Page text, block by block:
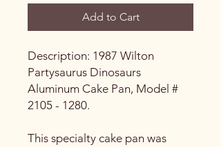
Add to Cart
Description: 1987 Wilton
Partysaurus Dinosaurs
Aluminum Cake Pan, Model #
2105 - 1280.
This specialty cake pan was